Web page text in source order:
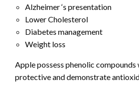
Alzheimer ‘s presentation
Lower Cholesterol
Diabetes management
Weight loss
Apple possess phenolic compounds
protective and demonstrate